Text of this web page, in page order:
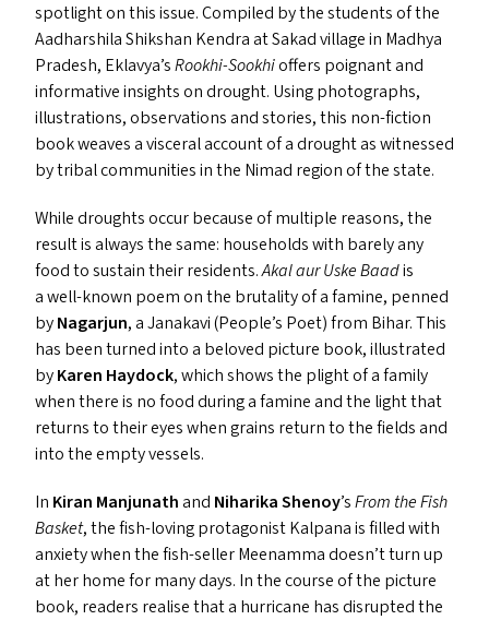
spotlight on this issue. Compiled by the students of the
Aadharshila Shikshan Kendra at Sakad village in Madhya
Pradesh, Eklavya’sRookhi-Sookhioffers poignant and
informative insights on drought. Using photographs,
illustrations, observations and stories, this non-fiction
book weaves a visceral account of a drought as witnessed
by tribal communities in the Nimad region of the state.
While droughts occur because of multiple reasons, the
result is always the same: households with barely any
food to sustain their residents.Akal aur Uske Baadis
a well-known poem on the brutality of a famine, penned
byNagarjun, a Janakavi (People’s Poet) from Bihar. This
has been turned into a beloved picture book, illustrated
byKaren Haydock, which shows the plight of a family
when there is no food during a famine and the light that
returns to their eyes when grains return to the fields and
into the empty vessels.
In Kiran Manjunathand Niharika Shenoy’sFrom the Fish
Basket,the fish-loving protagonist Kalpana is filled with
anxiety when the fish-seller Meenamma doesn’t turn up
at her home for many days. In the course of the picture
book, readers realise that a hurricane has disrupted the